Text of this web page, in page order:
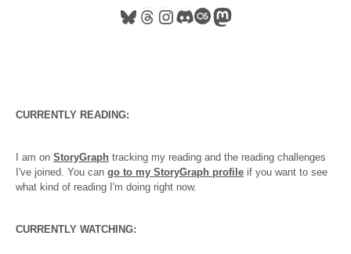
Bluesky
Threads
Instagram
Discord
Last.fm
Mastodon
CURRENTLY READING:
I am on StoryGraph tracking my reading and the reading challenges
I've joined. You can go to my StoryGraph profile if you want to see
what kind of reading I'm doing right now.
CURRENTLY WATCHING: